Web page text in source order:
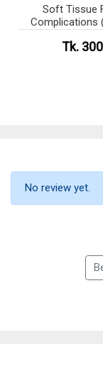
Soft Tissue
Complications
Tk. 300
No review yet.